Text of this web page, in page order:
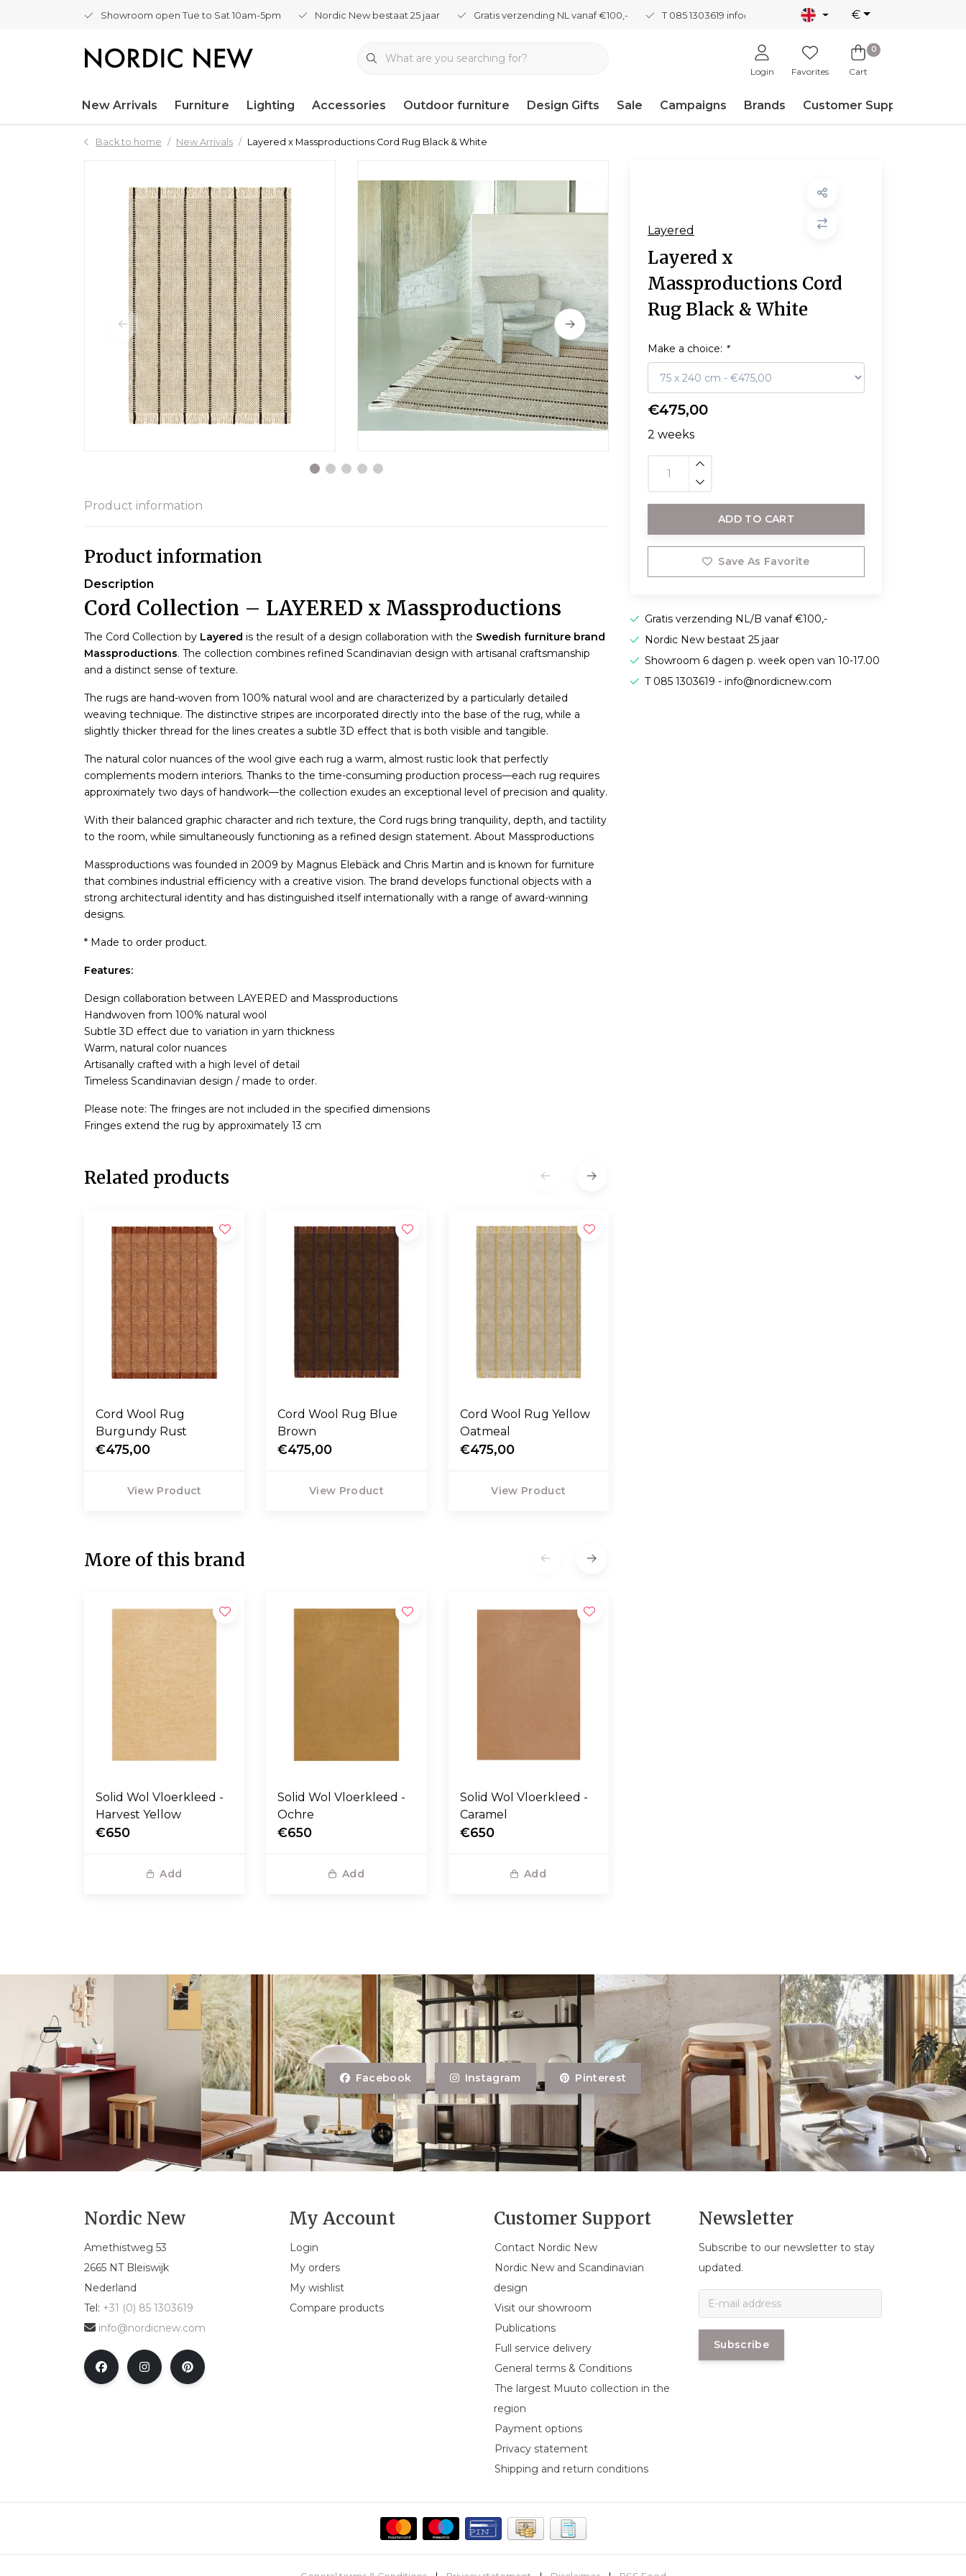
Showroom open Tue to Sat 10am-5pm Nordic New bestaat 25 jaar Gratis verzending NL vanaf €100,- T 085 1303619 info@nordicnew.nl €
Login Favorites
0
Cart
New Arrivals Furniture Lighting Accessories Outdoor furniture Design Gifts Sale Campaigns Brands Customer Support
Back to home New Arrivals Layered x Massproductions Cord Rug Black & White
Layered
Layered x
Massproductions Cord
Rug Black & White
Make a choice: *
€475,00
2 weeks
ADD TO CART
Save As Favorite
Gratis verzending NL/B vanaf €100,-
Nordic New bestaat 25 jaar
Showroom 6 dagen p. week open van 10-17.00
T 085 1303619 -info@nordicnew.com
Product information
Product information
Description
Cord Collection – LAYERED x Massproductions
The Cord Collection by Layered is the result of a design collaboration with the Swedish furniture brand
Massproductions. The collection combines refined Scandinavian design with artisanal craftsmanship
and a distinct sense of texture.
The rugs are hand-woven from 100% natural wool and are characterized by a particularly detailed
weaving technique. The distinctive stripes are incorporated directly into the base of the rug, while a
slightly thicker thread for the lines creates a subtle 3D effect that is both visible and tangible.
The natural color nuances of the wool give each rug a warm, almost rustic look that perfectly
complements modern interiors. Thanks to the time-consuming production process—each rug requires
approximately two days of handwork—the collection exudes an exceptional level of precision and quality.
With their balanced graphic character and rich texture, the Cord rugs bring tranquility, depth, and tactility
to the room, while simultaneously functioning as a refined design statement. About Massproductions
Massproductions was founded in 2009 by Magnus Elebäck and Chris Martin and is known for furniture
that combines industrial efficiency with a creative vision. The brand develops functional objects with a
strong architectural identity and has distinguished itself internationally with a range of award-winning
designs.
* Made to order product.
Features:
Design collaboration between LAYERED and Massproductions
Handwoven from 100% natural wool
Subtle 3D effect due to variation in yarn thickness
Warm, natural color nuances
Artisanally crafted with a high level of detail
Timeless Scandinavian design / made to order.
Please note: The fringes are not included in the specified dimensions
Fringes extend the rug by approximately 13 cm
Related products
Cord Wool Rug
Burgundy Rust
€475,00
View Product
Cord Wool Rug Blue
Brown
€475,00
View Product
Cord Wool Rug Yellow
Oatmeal
€475,00
View Product
More of this brand
Solid Wol Vloerkleed -
Harvest Yellow
€650
Add
Solid Wol Vloerkleed -
Ochre
€650
Add
Solid Wol Vloerkleed -
Caramel
€650
Add
Facebook Instagram Pinterest
Nordic New
Amethistweg 53
2665 NT Bleiswijk
Nederland
Tel: +31 (0) 85 1303619
info@nordicnew.com
My Account
Login
My orders
My wishlist
Compare products
Customer Support
Contact Nordic New
Nordic New and Scandinavian
design
Visit our showroom
Publications
Full service delivery
General terms & Conditions
The largest Muuto collection in the
region
Payment options
Privacy statement
Shipping and return conditions
Newsletter
Subscribe to our newsletter to stay
updated.
Subscribe